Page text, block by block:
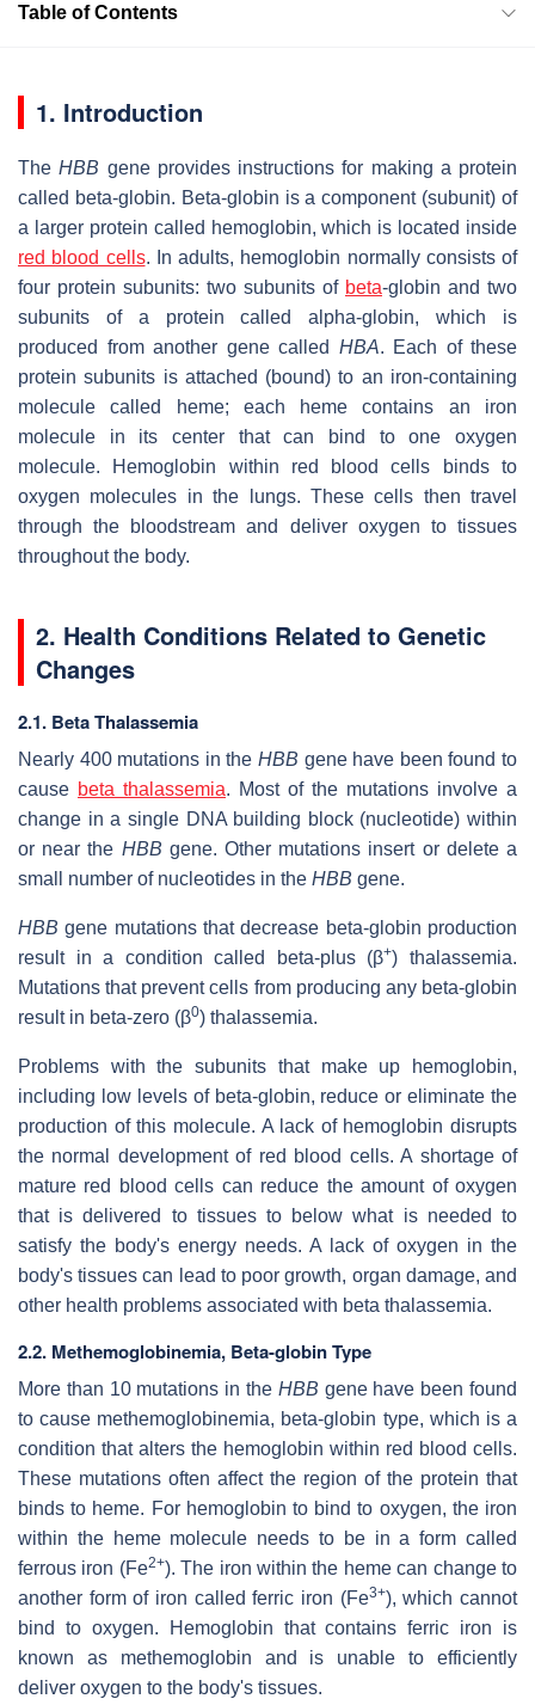
Table of Contents
1. Introduction
TheHBB gene provides instructions for making a protein
called beta-globin. Beta-globin is a component (subunit) of
a larger protein called hemoglobin, which is located inside
red blood cells. In adults, hemoglobin normally consists of
four protein subunits: two subunits of beta-globin and two
subunits of a protein called alpha-globin, which is
produced from another gene called HBA. Each of these
protein subunits is attached (bound) to an iron-containing
molecule called heme; each heme contains an iron
molecule in its center that can bind to one oxygen
molecule. Hemoglobin within red blood cells binds to
oxygen molecules in the lungs. These cells then travel
through the bloodstream and deliver oxygen to tissues
throughout the body.
2. Health Conditions Related to Genetic
Changes
2.1. Beta Thalassemia
Nearly 400 mutations in the HBB gene have been found to
cause beta thalassemia. Most of the mutations involve a
change in a single DNA building block (nucleotide) within
or near the HBB gene. Other mutations insert or delete a
small number of nucleotides in the HBB gene.
HBB gene mutations that decrease beta-globin production
result in a condition called beta-plus (β+) thalassemia.
Mutations that prevent cells from producing any beta-globin
result in beta-zero (β0) thalassemia.
Problems with the subunits that make up hemoglobin,
including low levels of beta-globin, reduce or eliminate the
production of this molecule. A lack of hemoglobin disrupts
the normal development of red blood cells. A shortage of
mature red blood cells can reduce the amount of oxygen
that is delivered to tissues to below what is needed to
satisfy the body's energy needs. A lack of oxygen in the
body's tissues can lead to poor growth, organ damage, and
other health problems associated with beta thalassemia.
2.2. Methemoglobinemia, Beta-globin Type
More than 10 mutations in the HBB gene have been found
to cause methemoglobinemia, beta-globin type, which is a
condition that alters the hemoglobin within red blood cells.
These mutations often affect the region of the protein that
binds to heme. For hemoglobin to bind to oxygen, the iron
within the heme molecule needs to be in a form called
ferrous iron (Fe2+). The iron within the heme can change to
another form of iron called ferric iron (Fe3+), which cannot
bind to oxygen. Hemoglobin that contains ferric iron is
known as methemoglobin and is unable to efficiently
deliver oxygen to the body's tissues.